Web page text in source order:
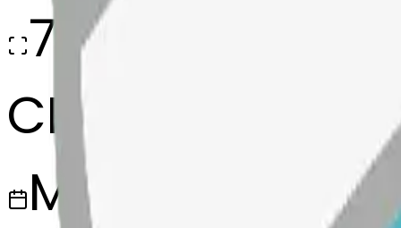
768x768
CREATED
March 13, 2025